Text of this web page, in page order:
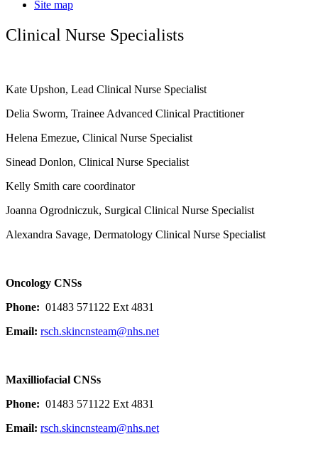
Site map
Clinical Nurse Specialists
Kate Upshon, Lead Clinical Nurse Specialist
Delia Sworm, Trainee Advanced Clinical Practitioner
Helena Emezue, Clinical Nurse Specialist
Sinead Donlon, Clinical Nurse Specialist
Kelly Smith care coordinator
Joanna Ogrodniczuk, Surgical Clinical Nurse Specialist
Alexandra Savage, Dermatology Clinical Nurse Specialist
Oncology CNSs
Phone: 01483 571122 Ext 4831
Email: rsch.skincnsteam@nhs.net
Maxilliofacial CNSs
Phone: 01483 571122 Ext 4831
Email: rsch.skincnsteam@nhs.net